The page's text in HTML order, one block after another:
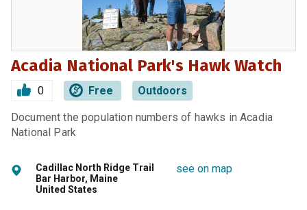
Acadia National Park's Hawk Watch
0 Free Outdoors
Document the population numbers of hawks in Acadia
National Park
Cadillac North Ridge Trail
Bar Harbor, Maine
United States
see on map